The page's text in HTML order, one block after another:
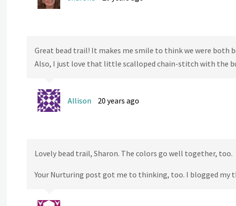
Great bead trail! It makes me smile to think we were both
Also, I just love that little scalloped chain-stitch with the
Allison 20 years ago
Lovely bead trail, Sharon. The colors go well together, too.
Your Nurturing post got me to thinking, too. I blogged my